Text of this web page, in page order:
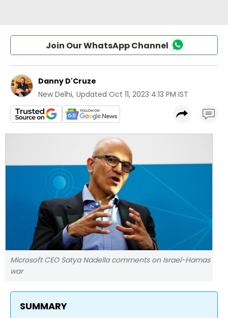
Join Our WhatsApp Channel
Danny D'Cruze
New Delhi, Updated Oct 11, 2023 4:13 PM IST
Microsoft CEO Satya Nadella comments on Israel-Hamas
war
SUMMARY